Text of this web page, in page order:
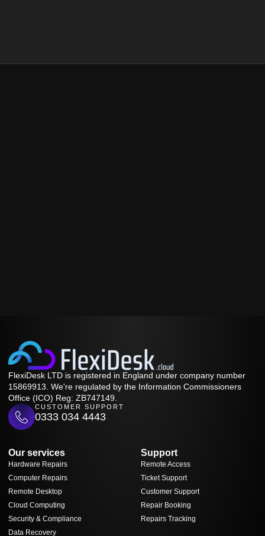
FlexiDesk LTD is registered in England under company number
15869913. We're regulated by the Information Commissioners
Office (ICO) Reg: ZB747149.
CUSTOMER SUPPORT
0333 034 4443
Our services
Hardware Repairs
Computer Repairs
Remote Desktop
Cloud Computing
Security & Compliance
Data Recovery
Support
Remote Access
Ticket Support
Customer Support
Repair Booking
Repairs Tracking